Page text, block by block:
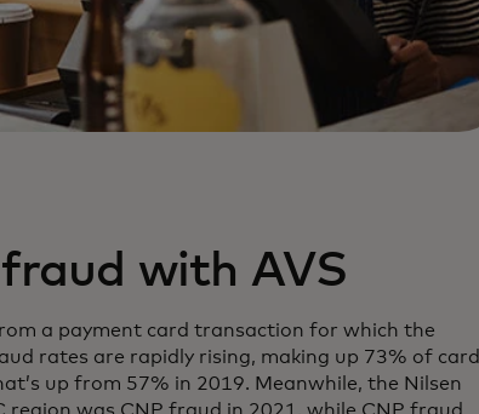
with AVS
a payment card transaction for which the
rates are rapidly rising, making up 73% of card
up from 57% in 2019. Meanwhile, the Nilsen